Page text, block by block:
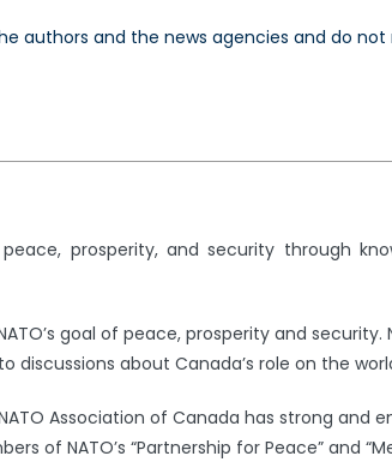
authors and the news agencies and do
prosperity, and security through
goal of peace, prosperity and security.
about Canada’s role on the
Association of Canada has strong and
of NATO’s “Partnership for Peace” and